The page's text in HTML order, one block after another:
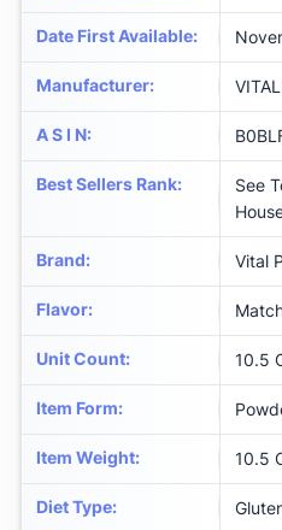
Date First Available:
Manufacturer:
A S I N:
Best Sellers Rank:
See
Brand: Vital
Flavor:
Unit Count: 10.5
Item Form:
Item Weight: 10.5
Diet Type: